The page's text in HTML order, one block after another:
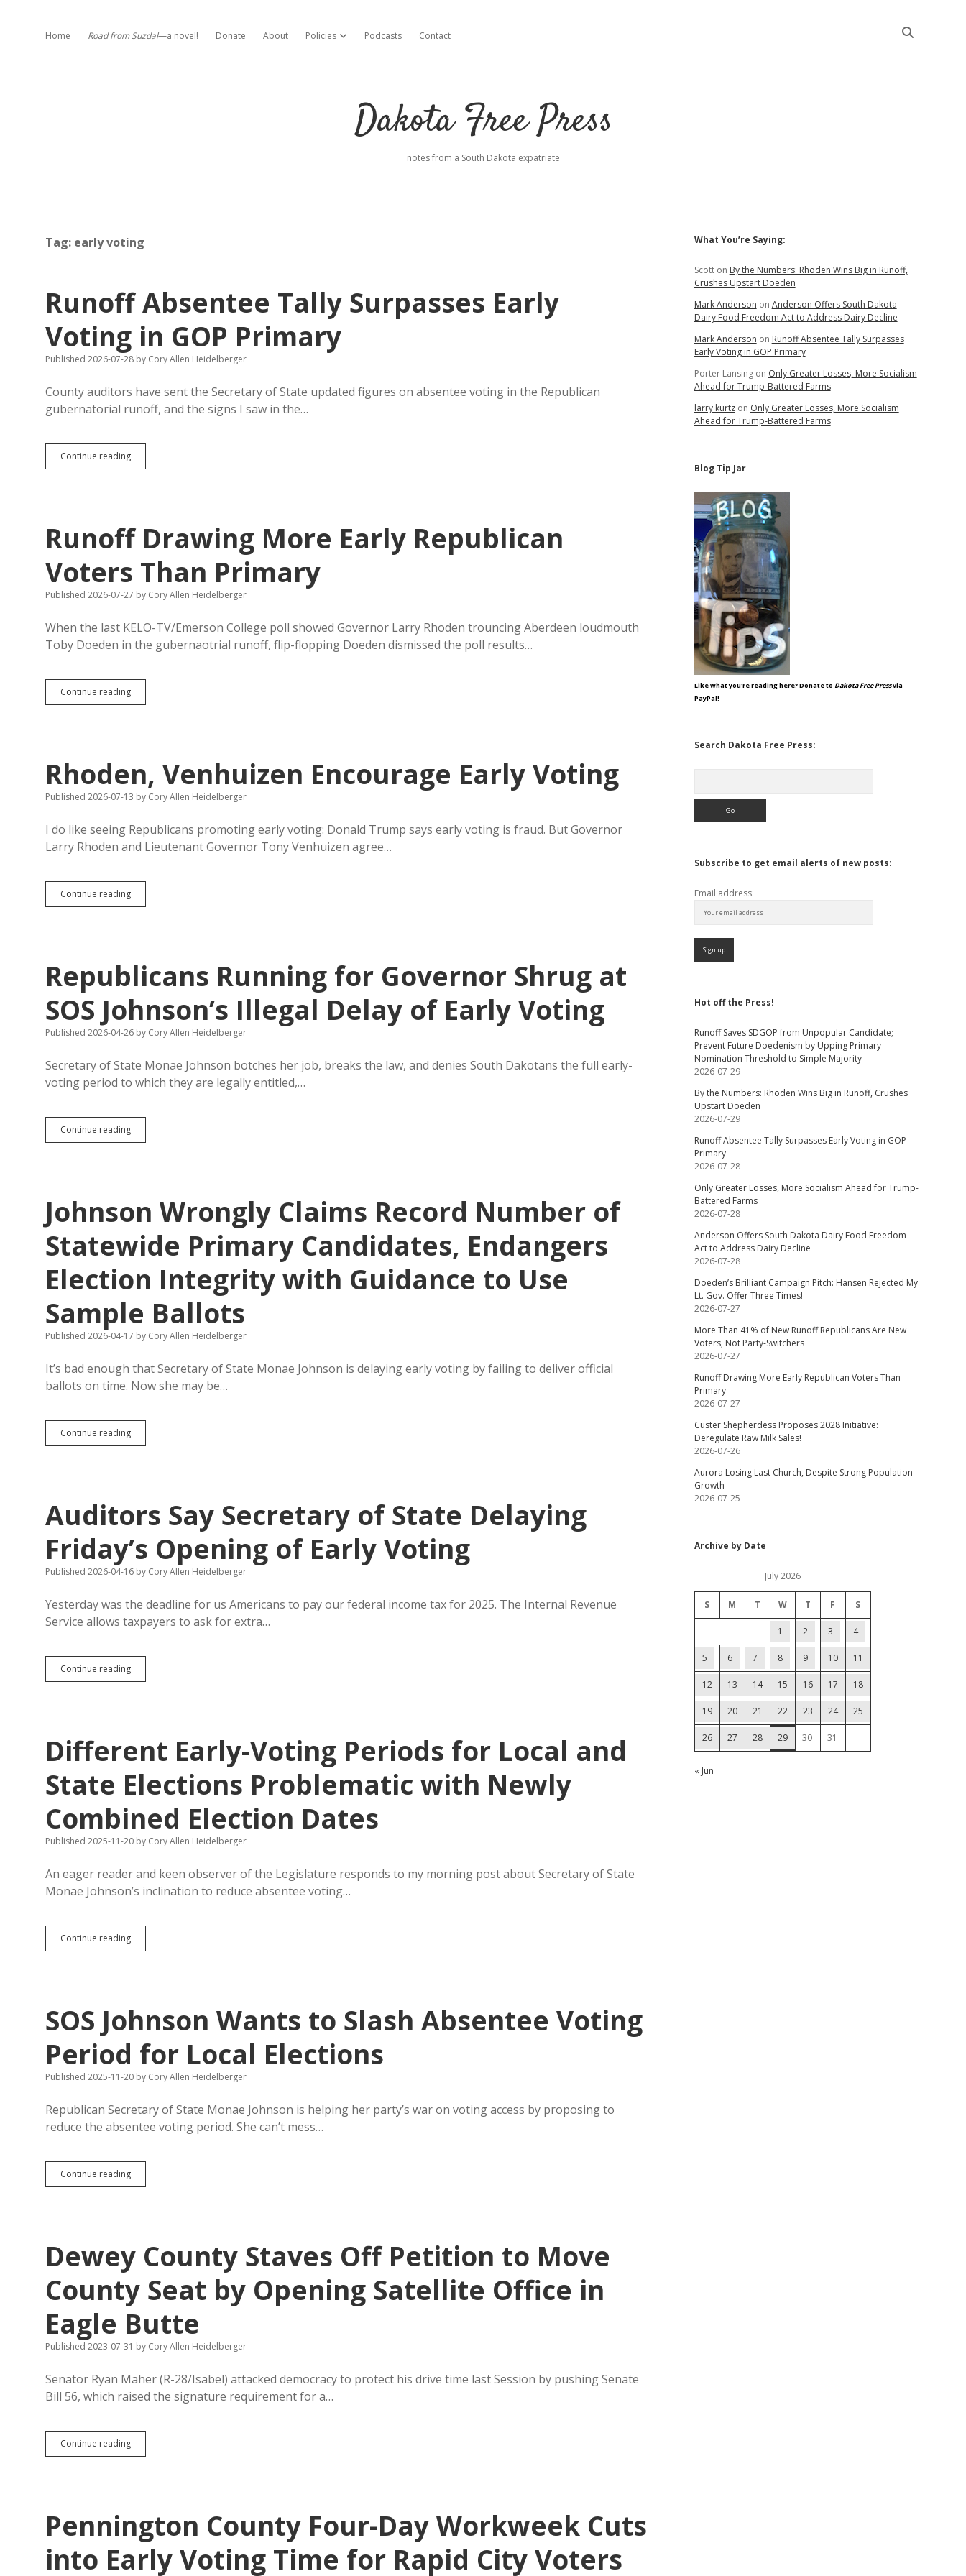
Home Road from Suzdal—a novel! Donate About Policies open dropdown menu
Podcasts Contact
Dakota Free Press
notes from a South Dakota expatriate
Tag: early voting
Runoff Absentee Tally Surpasses Early
Voting in GOP Primary
Published 2026-07-28 by Cory Allen Heidelberger
County auditors have sent the Secretary of State updated figures on absentee voting in the Republican
gubernatorial runoff, and the signs I saw in the…
Continue readingRunoff
Absentee
in
GOP
Primary
Runoff Drawing More Early Republican
Voters Than Primary
Published 2026-07-27 by Cory Allen Heidelberger
When the last KELO-TV/Emerson College poll showed Governor Larry Rhoden trouncing Aberdeen loudmouth
Toby Doeden in the gubernaotrial runoff, flip-flopping Doeden dismissed the poll results…
Continue readingRunoff
Drawing
Than
Primary
Rhoden, Venhuizen Encourage Early Voting
Published 2026-07-13 by Cory Allen Heidelberger
I do like seeing Republicans promoting early voting: Donald Trump says early voting is fraud. But Governor
Larry Rhoden and Lieutenant Governor Tony Venhuizen agree…
Continue readingRhoden,
Venhuizen
Republicans Running for Governor Shrug at
SOS Johnson’s Illegal Delay of Early Voting
Published 2026-04-26 by Cory Allen Heidelberger
Secretary of State Monae Johnson botches her job, breaks the law, and denies South Dakotans the full early-
voting period to which they are legally entitled,…
Continue readingRepublicans
Running
SOS
Johnson’s
Illegal
Delay
of
Voting
Johnson Wrongly Claims Record Number of
Statewide Primary Candidates, Endangers
Election Integrity with Guidance to Use
Sample Ballots
Published 2026-04-17 by Cory Allen Heidelberger
It’s bad enough that Secretary of State Monae Johnson is delaying early voting by failing to deliver official
ballots on time. Now she may be…
Continue readingJohnson
Wrongly
Statewide
Primary
Endangers
Election
Integrity
Guidance
Use
Auditors Say Secretary of State Delaying
Friday’s Opening of Early Voting
Published 2026-04-16 by Cory Allen Heidelberger
Yesterday was the deadline for us Americans to pay our federal income tax for 2025. The Internal Revenue
Service allows taxpayers to ask for extra…
Continue readingAuditors
Say
Friday’s
Opening
Early
Voting
Different Early-Voting Periods for Local and
State Elections Problematic with Newly
Combined Election Dates
Published 2025-11-20 by Cory Allen Heidelberger
An eager reader and keen observer of the Legislature responds to my morning post about Secretary of State
Monae Johnson’s inclination to reduce absentee voting…
Continue readingDifferent
Early-
and
State
Elections
Problematic
with
Newly
Election
Dates
SOS Johnson Wants to Slash Absentee Voting
Period for Local Elections
Published 2025-11-20 by Cory Allen Heidelberger
Republican Secretary of State Monae Johnson is helping her party’s war on voting access by proposing to
reduce the absentee voting period. She can’t mess…
Continue readingSOS
Johnson
Voting
Period
Local
Elections
Dewey County Staves Off Petition to Move
County Seat by Opening Satellite Office in
Eagle Butte
Published 2023-07-31 by Cory Allen Heidelberger
Senator Ryan Maher (R-28/Isabel) attacked democracy to protect his drive time last Session by pushing Senate
Bill 56, which raised the signature requirement for a…
Continue readingDewey
County
Move
County
Seat
by
Opening
Pennington County Four-Day Workweek Cuts
into Early Voting Time for Rapid City Voters
Sidebar
What You’re Saying:
Scotton By the Numbers: Rhoden Wins Big in Runoff,
Crushes Upstart Doeden
Mark Anderson on Anderson Offers South Dakota
Dairy Food Freedom Act to Address Dairy Decline
Mark Anderson on Runoff Absentee Tally Surpasses
Early Voting in GOP Primary
Porter Lansingon Only Greater Losses, More Socialism
Ahead for Trump-Battered Farms
larry kurtzon Only Greater Losses, More Socialism
Ahead for Trump-Battered Farms
Blog Tip Jar
Like what you're reading here? Donate to Dakota Free Pressvia
PayPal!
Search Dakota Free Press:
Subscribe to get email alerts of new posts:
Email address:
Hot off the Press!
Runoff Saves SDGOP from Unpopular Candidate;
Prevent Future Doedenism by Upping Primary
Nomination Threshold to Simple Majority
2026-07-29
By the Numbers: Rhoden Wins Big in Runoff, Crushes
Upstart Doeden
2026-07-29
Runoff Absentee Tally Surpasses Early Voting in GOP
Primary
2026-07-28
Only Greater Losses, More Socialism Ahead for Trump-
Battered Farms
2026-07-28
Anderson Offers South Dakota Dairy Food Freedom
Act to Address Dairy Decline
2026-07-28
Doeden’s Brilliant Campaign Pitch: Hansen Rejected My
Lt. Gov. Offer Three Times!
2026-07-27
More Than 41% of New Runoff Republicans Are New
Voters, Not Party-Switchers
2026-07-27
Runoff Drawing More Early Republican Voters Than
Primary
2026-07-27
Custer Shepherdess Proposes 2028 Initiative:
Deregulate Raw Milk Sales!
2026-07-26
Aurora Losing Last Church, Despite Strong Population
Growth
2026-07-25
Archive by Date
July 2026
S M T W T F S
1 2 3 4
5 6 7 8 9 10 11
12 13 14 15 16 17 18
19 20 21 22 23 24 25
26 27 28 29 30 31
« Jun